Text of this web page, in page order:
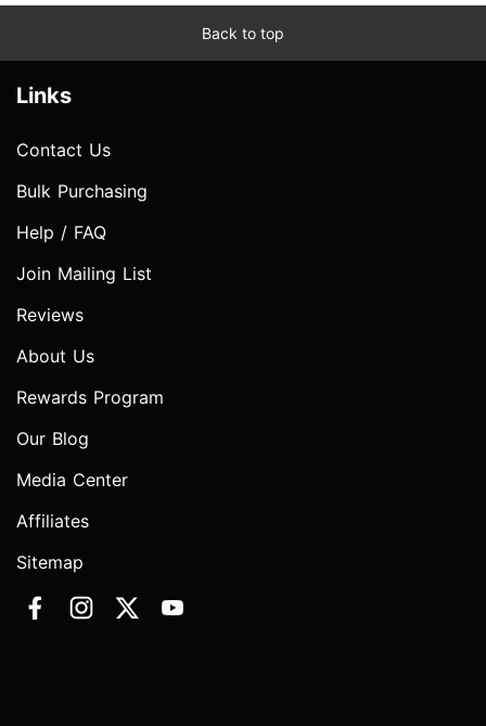
Back to top
Links
Contact Us
Bulk Purchasing
Help / FAQ
Join Mailing List
Reviews
About Us
Rewards Program
Our Blog
Media Center
Affiliates
Sitemap